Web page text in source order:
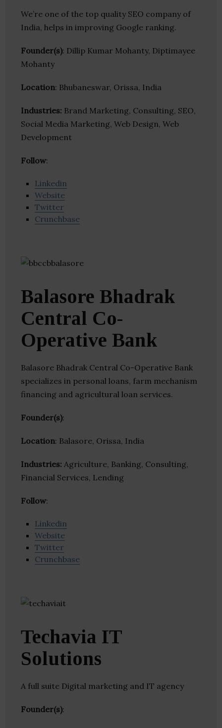
We’re one of the top quality SEO company of
India, helps in improving Google ranking.
Founder(s): Dillip Kumar Mohanty, Diptimayee
Mohanty
Location: Bhubaneswar, Orissa, India
Industries: Brand Marketing, Consulting, SEO,
Social Media Marketing, Web Design, Web
Development
Follow:
Linkedin
Website
Twitter
Crunchbase
Balasore Bhadrak
Central Co-
Operative Bank
Balasore Bhadrak Central Co-Operative Bank
specializes in personal loans, farm mechanism
financing and agricultural loan services.
Founder(s):
Location: Balasore, Orissa, India
Industries: Agriculture, Banking, Consulting,
Financial Services, Lending
Follow:
Linkedin
Website
Twitter
Crunchbase
Techavia IT
Solutions
A full suite Digital marketing and IT agency
Founder(s):